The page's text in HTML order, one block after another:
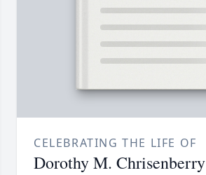
CELEBRATING THE LIFE OF
Dorothy M. Chrisenberry